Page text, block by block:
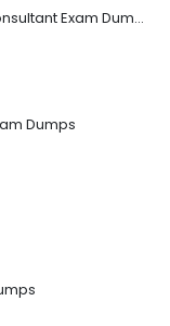
Salesforce Data Cloud Consultant Exam Dumps
Dumps